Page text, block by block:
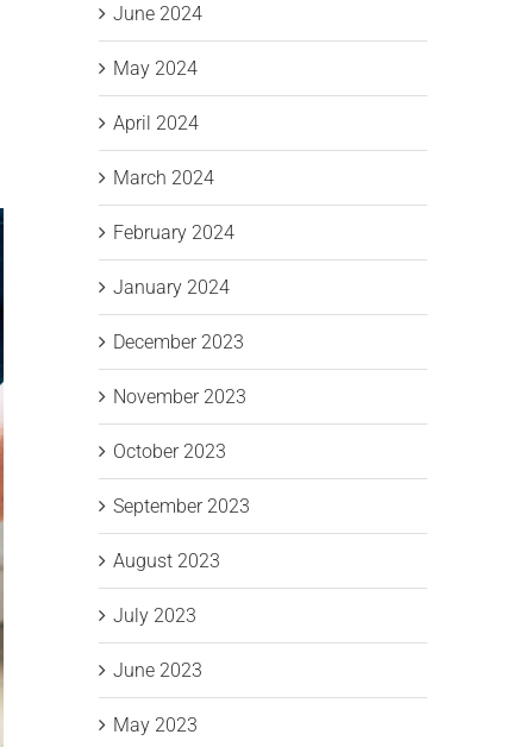
June 2024
May 2024
April 2024
March 2024
February 2024
January 2024
December 2023
November 2023
October 2023
September 2023
August 2023
July 2023
June 2023
May 2023